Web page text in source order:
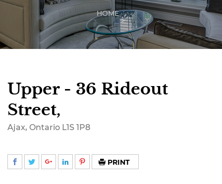
HOME
Upper - 36 Rideout
Street,
Ajax, Ontario L1S 1P8
PRINT